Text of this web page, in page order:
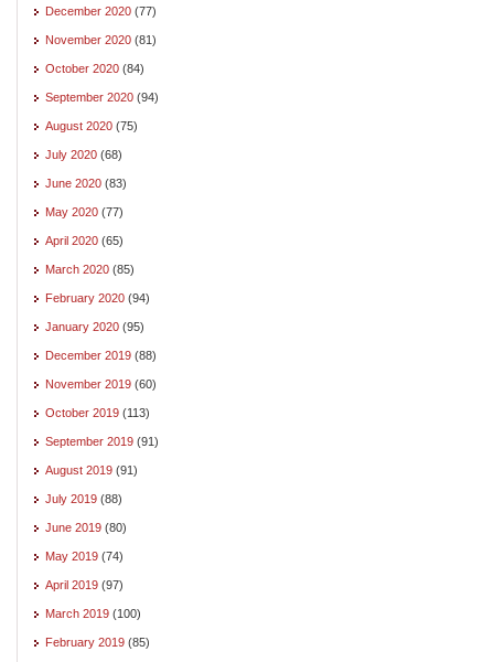
December 2020 (77)
November 2020 (81)
October 2020 (84)
September 2020 (94)
August 2020 (75)
July 2020 (68)
June 2020 (83)
May 2020 (77)
April 2020 (65)
March 2020 (85)
February 2020 (94)
January 2020 (95)
December 2019 (88)
November 2019 (60)
October 2019 (113)
September 2019 (91)
August 2019 (91)
July 2019 (88)
June 2019 (80)
May 2019 (74)
April 2019 (97)
March 2019 (100)
February 2019 (85)